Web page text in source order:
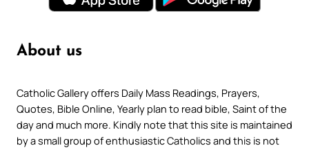
About us
Catholic Gallery offers Daily Mass Readings, Prayers,
Quotes, Bible Online, Yearly plan to read bible, Saint of the
day and much more. Kindly note that this site is maintained
by a small group of enthusiastic Catholics and this is not